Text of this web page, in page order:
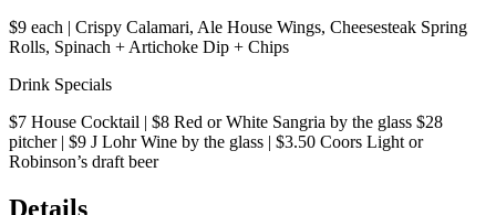
$9 each | Crispy Calamari, Ale House Wings, Cheesesteak Spring
Rolls, Spinach + Artichoke Dip + Chips
Drink Specials
$7 House Cocktail | $8 Red or White Sangria by the glass $28
pitcher | $9 J Lohr Wine by the glass | $3.50 Coors Light or
Robinson’s draft beer
Details